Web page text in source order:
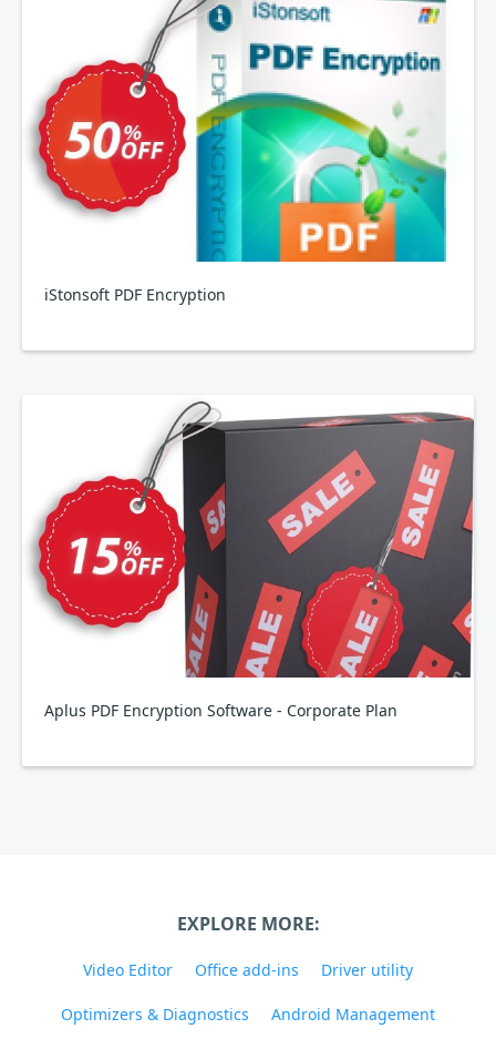
iStonsoft PDF Encryption
Aplus PDF Encryption Software - Corporate Plan
EXPLORE MORE:
Video Editor Office add-ins Driver utility
Optimizers & Diagnostics Android Management